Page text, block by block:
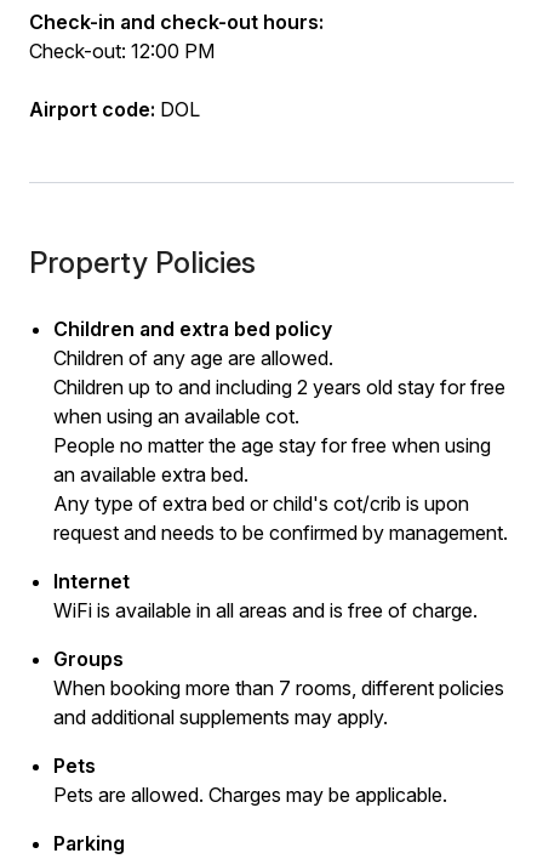
Check-in and check-out hours:
Check-out: 12:00 PM
Airport code: DOL
Property Policies
Children and extra bed policy
Children of any age are allowed.
Children up to and including 2 years old stay for free
when using an available cot.
People no matter the age stay for free when using
an available extra bed.
Any type of extra bed or child's cot/crib is upon
request and needs to be confirmed by management.
Internet
WiFi is available in all areas and is free of charge.
Groups
When booking more than 7 rooms, different policies
and additional supplements may apply.
Pets
Pets are allowed. Charges may be applicable.
Parking